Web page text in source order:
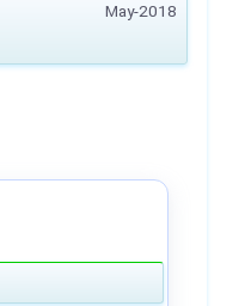
May-2018